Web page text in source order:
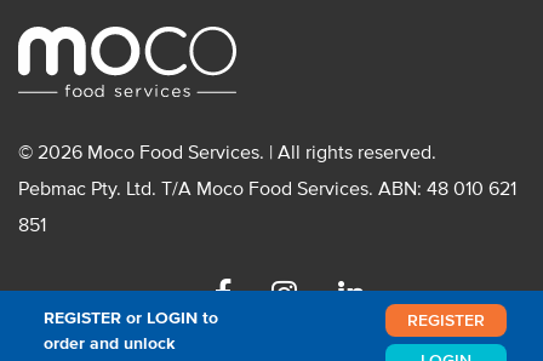
REGISTER or LOGIN to
order and unlock
REGISTER
© 2026 Moco Food Services. | All rights reserved.
Pebmac Pty. Ltd. T/A Moco Food Services. ABN: 48 010 621
851
FacebookInstagramLinkedin